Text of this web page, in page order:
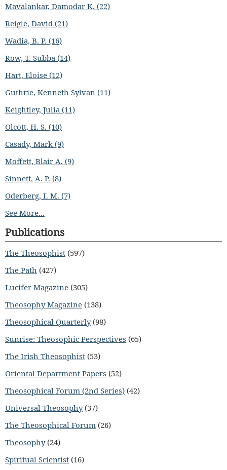
Mavalankar, Damodar K. (22)
Reigle, David (21)
Wadia, B. P. (16)
Row, T. Subba (14)
Hart, Eloise (12)
Guthrie, Kenneth Sylvan (11)
Keightley, Julia (11)
Olcott, H. S. (10)
Casady, Mark (9)
Moffett, Blair A. (9)
Sinnett, A. P. (8)
Oderberg, I. M. (7)
See More...
Publications
The Theosophist (597)
The Path (427)
Lucifer Magazine (305)
Theosophy Magazine (138)
Theosophical Quarterly(98)
Sunrise: Theosophic Perspectives (65)
The Irish Theosophist (53)
Oriental Department Papers (52)
Theosophical Forum (2nd Series) (42)
Universal Theosophy(37)
The Theosophical Forum (26)
Theosophy(24)
Spiritual Scientist (16)